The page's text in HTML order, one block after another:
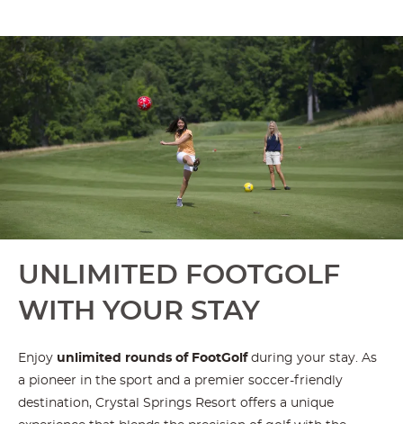
UNLIMITED FOOTGOLF
WITH YOUR STAY
Enjoy unlimited rounds of FootGolfduring your stay. As
a pioneer in the sport and a premier soccer-friendly
destination, Crystal Springs Resort offers a unique